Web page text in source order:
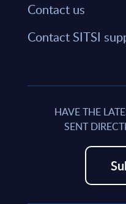
Contact us
Contact SITSI
HAVE THE
SENT